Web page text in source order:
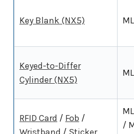
Key Blank (NX5)
Keyed-to-Differ
Cylinder (NX5)
RFID Card / Fob /
/